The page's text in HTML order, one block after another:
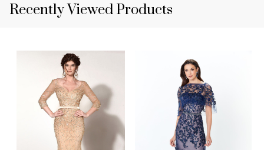
Recently Viewed Products